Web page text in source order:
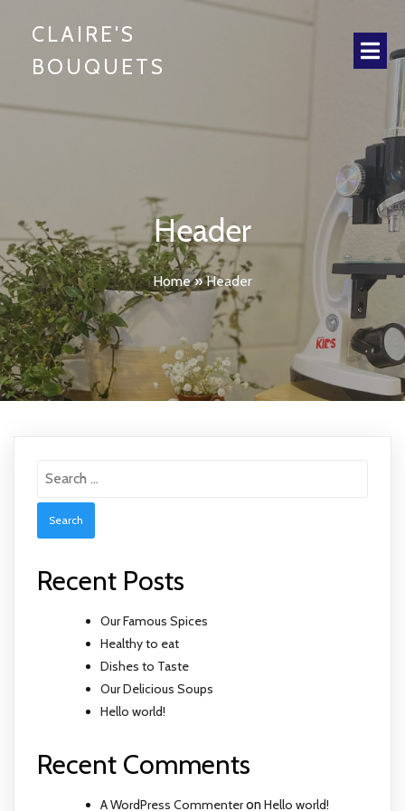
CLAIRE'S
BOUQUETS
Header
Home»Header
Search
Recent Posts
Our Famous Spices
Healthy to eat
Dishes to Taste
Our Delicious Soups
Hello world!
Recent Comments
A WordPress Commenteron Hello world!